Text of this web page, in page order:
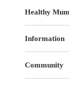
Healthy
Information
Community